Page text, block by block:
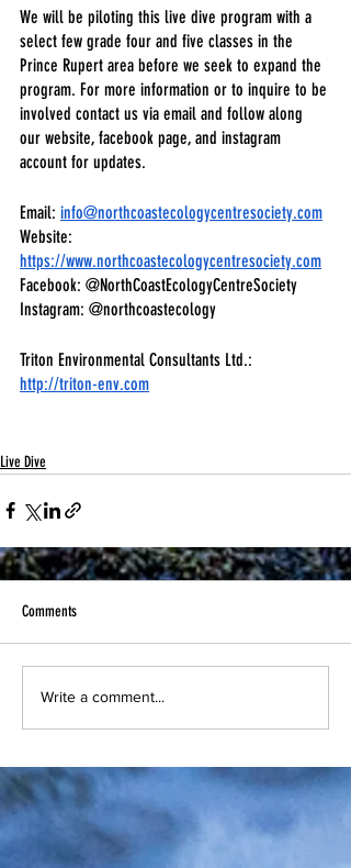
We will be piloting this live dive program with a
select few grade four and five classes in the
Prince Rupert area before we seek to expand the
program. For more information or to inquire to be
involved contact us via email and follow along
our website, facebook page, and instagram
account for updates.
Email: info@northcoastecologycentresociety.com
Website:
https://www.northcoastecologycentresociety.com
Facebook: @NorthCoastEcologyCentreSociety
Instagram: @northcoastecology
Triton Environmental Consultants Ltd.:
http://triton-env.com
Live Dive
Comments
Write a comment...